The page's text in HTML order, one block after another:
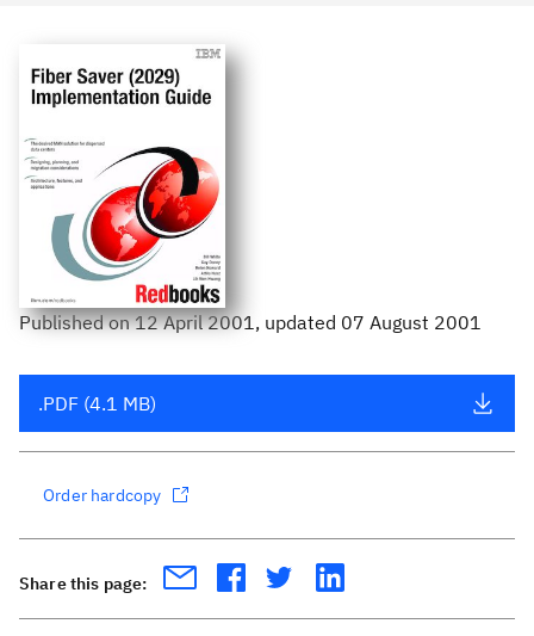
Publishedon12 April 2001, updated 07 August 2001
.PDF (4.1 MB)
Order hardcopy
Share this page: